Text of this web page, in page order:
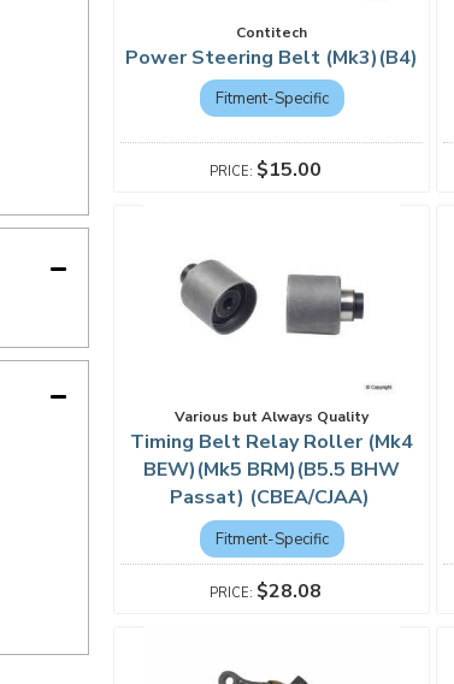
Contitech
Power Steering Belt (Mk3)(B4)
Fitment-Specific
$15.00
Various but Always Quality
Timing Belt Relay Roller (Mk4
BEW)(Mk5 BRM)(B5.5 BHW
Passat) (CBEA/CJAA)
Fitment-Specific
$28.08